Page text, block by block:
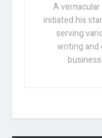
A
initiated his
serving
writing and